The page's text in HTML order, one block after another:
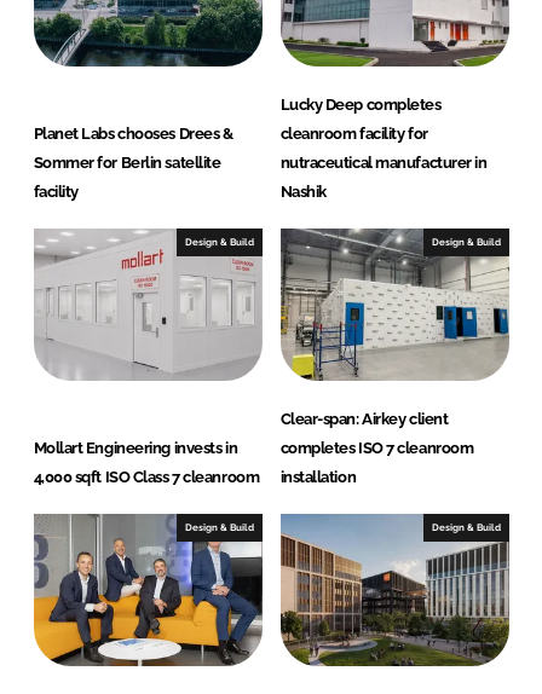
Planet Labs chooses Drees &
Sommer for Berlin satellite
facility
Lucky Deep completes
cleanroom facility for
nutraceutical manufacturer in
Nashik
Design & Build
Mollart Engineering invests in
4,000 sqft ISO Class 7 cleanroom
Design & Build
Clear-span: Airkey client
completes ISO 7 cleanroom
installation
Design & Build Design & Build